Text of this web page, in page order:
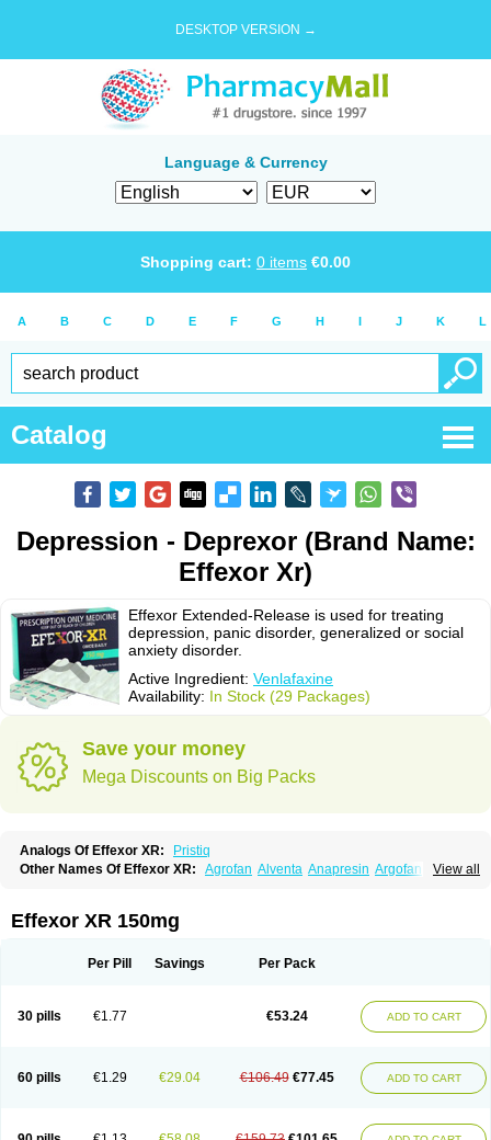
DESKTOP VERSION →
Language & Currency
Shopping cart: 0 items €0.00
A B C D E F G H I J K L
Catalog
Depression - Deprexor (Brand Name:
Effexor Xr)
Effexor Extended-Release is used for treating
depression, panic disorder, generalized or social
anxiety disorder.
Active Ingredient: Venlafaxine
Availability: In Stock (29 Packages)
Save your money
Mega Discounts on Big Packs
Analogs Of Effexor XR:
Pristiq
View all
Other Names Of Effexor XR: Agrofan Alventa Anapresin Argofan
Efexor exel Effexor Elafax
Ireven Jarvis Lafax Lanvexin
Ranfaxiran Senexon Sesaren
Venlafaxinum
Venlagamma Venlalic Venlasan Venlax
Venlaxor
Venlectine Venlofex Vennaxa Vensir
Viepax
Effexor XR 150mg
Per Pill Savings Per Pack
30 pills €1.77 €53.24 ADD TO CART
60 pills €1.29 €29.04 €106.49 €77.45 ADD TO CART